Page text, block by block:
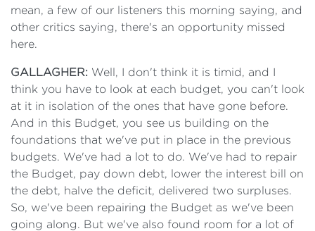
mean, a few of our listeners this morning saying, and
other critics saying, there's an opportunity missed
here.
GALLAGHER: Well, I don't think it is timid, and I
think you have to look at each budget, you can't look
at it in isolation of the ones that have gone before.
And in this Budget, you see us building on the
foundations that we've put in place in the previous
budgets. We've had a lot to do. We've had to repair
the Budget, pay down debt, lower the interest bill on
the debt, halve the deficit, delivered two surpluses.
So, we've been repairing the Budget as we've been
going along. But we've also found room for a lot of